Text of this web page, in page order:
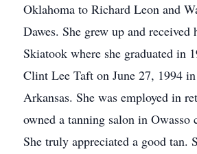
Oklahoma to Richard Leon and
Dawes. She grew up and received
Skiatook where she graduated in
Clint Lee Taft on June 27, 1994
Arkansas. She was employed in
owned a tanning salon in Owasso
She truly appreciated a good tan.